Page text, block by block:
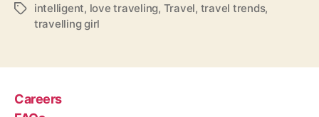
T
intelligent, love traveling, Travel, travel trends,
travelling girl
Careers